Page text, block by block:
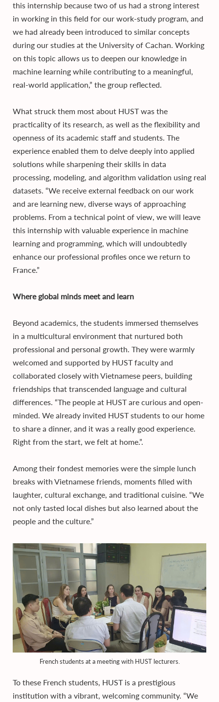
this internship because two of us had a strong interest
in working in this field for our work-study program, and
we had already been introduced to similar concepts
during our studies at the University of Cachan. Working
on this topic allows us to deepen our knowledge in
machine learning while contributing to a meaningful,
real-world application,” the group reflected.
What struck them most about HUST was the
practicality of its research, as well as the flexibility and
openness of its academic staff and students. The
experience enabled them to delve deeply into applied
solutions while sharpening their skills in data
processing, modeling, and algorithm validation using real
datasets. “We receive external feedback on our work
and are learning new, diverse ways of approaching
problems. From a technical point of view, we will leave
this internship with valuable experience in machine
learning and programming, which will undoubtedly
enhance our professional profiles once we return to
France.”
Where global minds meet and learn
Beyond academics, the students immersed themselves
in a multicultural environment that nurtured both
professional and personal growth. They were warmly
welcomed and supported by HUST faculty and
collaborated closely with Vietnamese peers, building
friendships that transcended language and cultural
differences. “The people at HUST are curious and open-
minded. We already invited HUST students to our home
to share a dinner, and it was a really good experience.
Right from the start, we felt at home.”.
Among their fondest memories were the simple lunch
breaks with Vietnamese friends, moments filled with
laughter, cultural exchange, and traditional cuisine. “We
not only tasted local dishes but also learned about the
people and the culture.”
French students at a meeting with HUST lecturers.
To these French students, HUST is a prestigious
institution with a vibrant, welcoming community. “We